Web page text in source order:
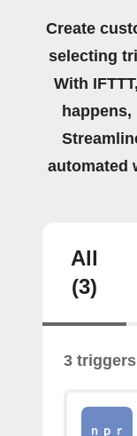
Create
selecting
With
automated
All
(3)
3